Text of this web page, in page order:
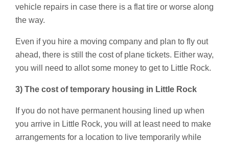
vehicle repairs in case there is a flat tire or worse along
the way.
Even if you hire a moving company and plan to fly out
ahead, there is still the cost of plane tickets. Either way,
you will need to allot some money to get to Little Rock.
3) The cost of temporary housing in Little Rock
If you do not have permanent housing lined up when
you arrive in Little Rock, you will at least need to make
arrangements for a location to live temporarily while